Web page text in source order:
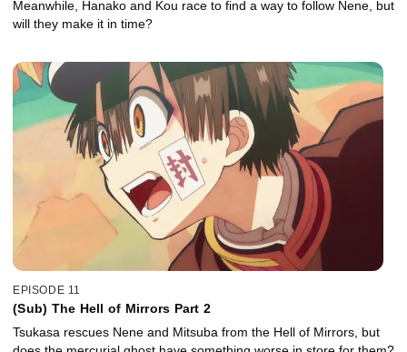
Meanwhile, Hanako and Kou race to find a way to follow Nene, but
will they make it in time?
EPISODE 11
(Sub) The Hell of Mirrors Part 2
Tsukasa rescues Nene and Mitsuba from the Hell of Mirrors, but